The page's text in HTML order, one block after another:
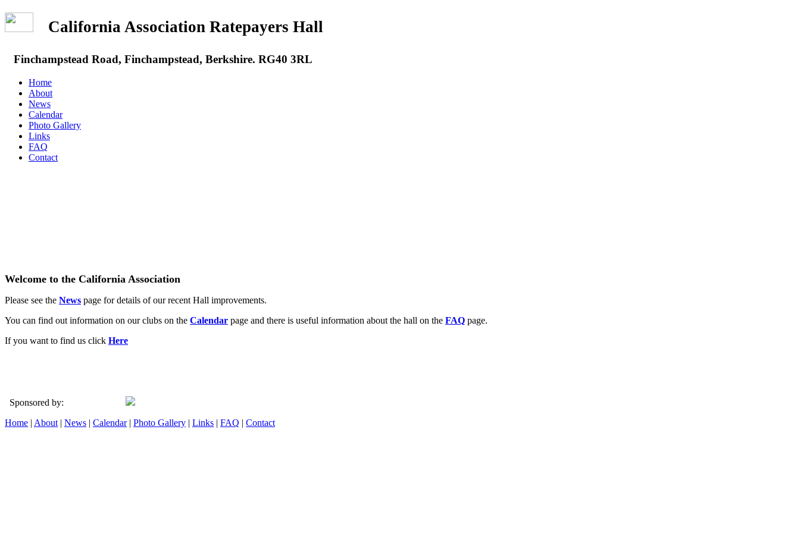
California Association Ratepayers Hall
Finchampstead Road, Finchampstead, Berkshire. RG40 3RL
Home
About
News
Calendar
Photo Gallery
Links
FAQ
Contact
Welcome to the California Association
Please see the News page for details of our recent Hall improvements.
You can find out information on our clubs on the Calendar page and there is useful information about the hall on the FAQ page.
If you want to find us click Here
Sponsored by:
Home | About | News | Calendar| Photo Gallery | Links | FAQ | Contact